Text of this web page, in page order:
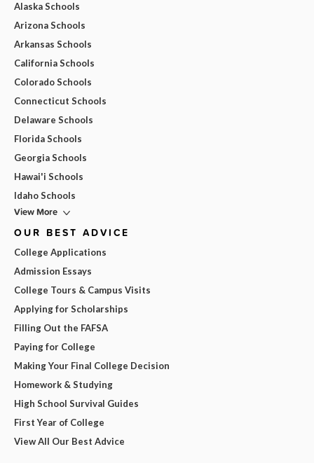
Alaska Schools
Arizona Schools
Arkansas Schools
California Schools
Colorado Schools
Connecticut Schools
Delaware Schools
Florida Schools
Georgia Schools
Hawai'i Schools
Idaho Schools
View More
OUR BEST ADVICE
College Applications
Admission Essays
College Tours & Campus Visits
Applying for Scholarships
Filling Out the FAFSA
Paying for College
Making Your Final College Decision
Homework & Studying
High School Survival Guides
First Year of College
View All Our Best Advice